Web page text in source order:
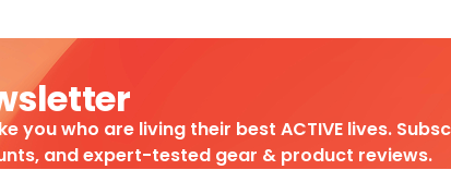
you who are living their best ACTIVE lives.
and expert-tested gear & product reviews.